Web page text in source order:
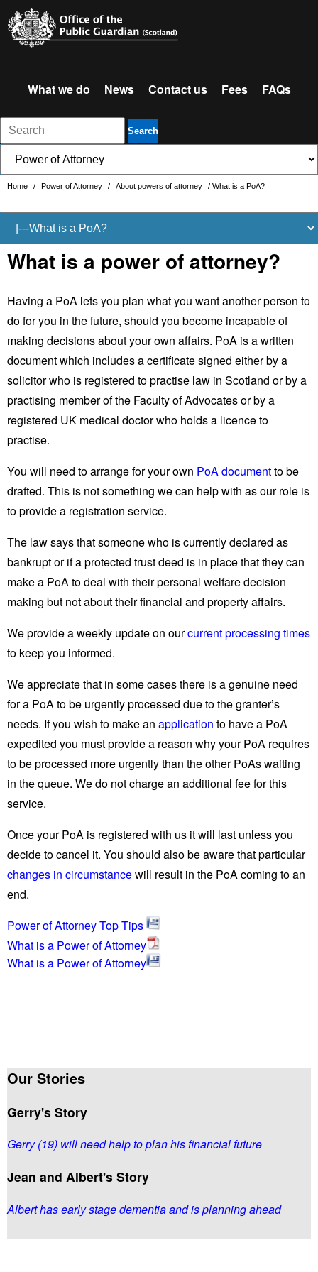
What we do News Contact us Fees FAQs
Search
Home / Power of Attorney / About powers of attorney / What is a PoA?
What is a power of attorney?
Having a PoA lets you plan what you want another person to
do for you in the future, should you become incapable of
making decisions about your own affairs. PoA is a written
document which includes a certificate signed either by a
solicitor who is registered to practise law in Scotland or by a
practising member of the Faculty of Advocates or by a
registered UK medical doctor who holds a licence to
practise.
You will need to arrange for your own PoA documentto be
drafted. This is not something we can help with as our role is
to provide a registration service.
The law says that someone who is currently declared as
bankrupt or if a protected trust deed is in place that they can
make a PoA to deal with their personal welfare decision
making but not about their financial and property affairs.
We provide a weekly update on ourcurrent processing times
to keep you informed.
We appreciate that in some cases there is a genuine need
for a PoA to be urgently processed due to the granter’s
needs. If you wish to make an application to have a PoA
expedited you must provide a reason why your PoA requires
to be processed more urgently than the other PoAs waiting
in the queue. We do not charge an additional fee for this
service.
Once your PoA is registered with us it will last unless you
decide to cancel it. You should also be aware that particular
changes in circumstancewill result in the PoA coming to an
end.
Power of Attorney Top Tips
What is a Power of Attorney
What is a Power of Attorney
Our Stories
Gerry's Story
Gerry (19) will need help to plan his financial future
Jean and Albert's Story
Albert has early stage dementia and is planning ahead